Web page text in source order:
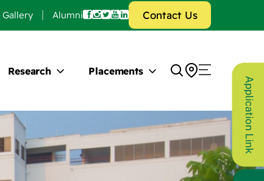
Gallery Alumni Contact Us
Research Placements
Application Link